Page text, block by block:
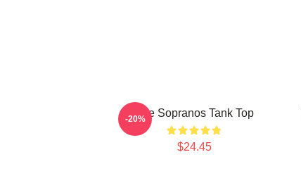
The Sopranos Tank Top
$24.45
-20%